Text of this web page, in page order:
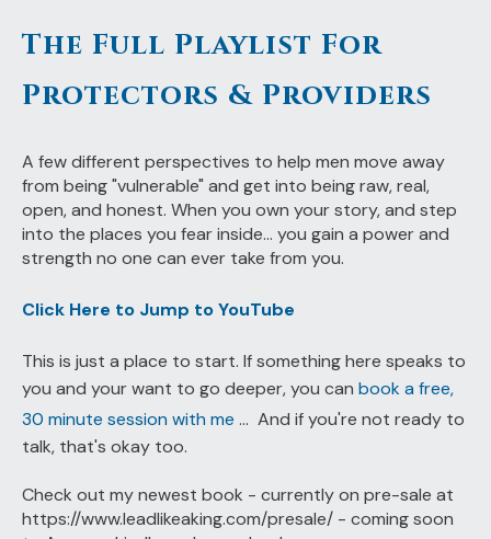
The Full Playlist For
Protectors & Providers
A few different perspectives to help men move away
from being "vulnerable" and get into being raw, real,
open, and honest. When you own your story, and step
into the places you fear inside... you gain a power and
strength no one can ever take from you.
Click Here to Jump to YouTube
This is just a place to start. If something here speaks to
you and your want to go deeper, you can book a free,
30 minute session with me ... And if you're not ready to
talk, that's okay too.
Check out my newest book - currently on pre-sale at
https://www.leadlikeaking.com/presale/ - coming soon